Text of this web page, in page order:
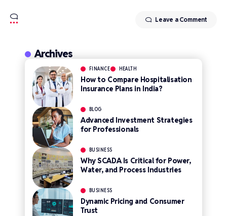
Leave a Comment
Archives
FINANCE HEALTH
How to Compare Hospitalisation
Insurance Plans in India?
BLOG
Advanced Investment Strategies
for Professionals
BUSINESS
Why SCADA Is Critical for Power,
Water, and Process Industries
BUSINESS
Dynamic Pricing and Consumer
Trust